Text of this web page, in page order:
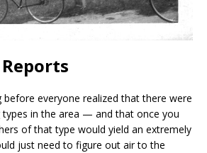
before everyone realized that there were
types in the area — and that once you
of that type would yield an extremely
just need to figure out air to the